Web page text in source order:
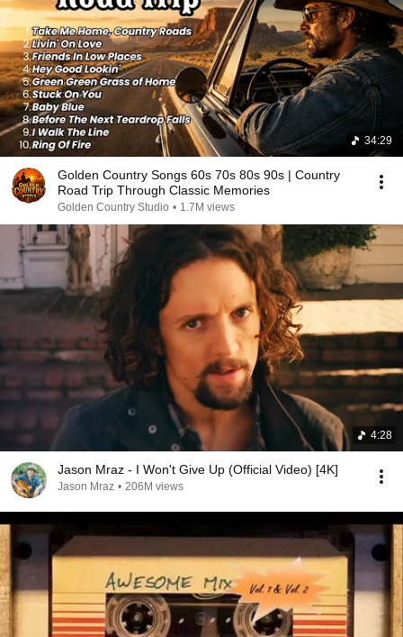
34:29
Golden Country Songs 60s 70s 80s 90s | Country
Road Trip Through Classic Memories
Golden Country Studio • 1.7M views
4:28
Jason Mraz - I Won't Give Up (Official Video) [4K]
Jason Mraz • 206M views